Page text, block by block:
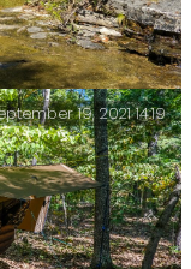
Glades
and
19, 2021 14:19